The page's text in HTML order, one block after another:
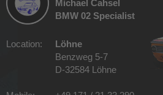
Michael Cahsel
BMW 02 Specialist
Location:
Löhne
Benzweg 5-7
D-32584 Löhne